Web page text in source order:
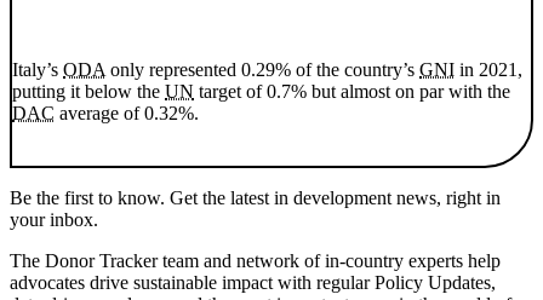
Italy’s ODAonly represented 0.29% of the country’s GNI in 2021,
putting it below the UN target of 0.7% but almost on par with the
DAC average of 0.32%.
Be the first to know. Get the latest in development news, right in
your inbox.
The Donor Tracker team and network of in-country experts help
advocates drive sustainable impact with regular Policy Updates,